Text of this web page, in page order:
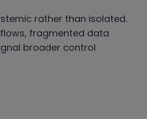
rather than isolated.
fragmented data
broader control